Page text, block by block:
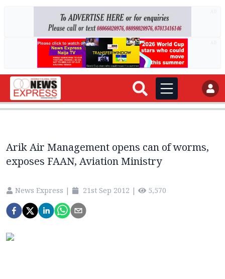
Arik Air Management opens can of worms,
exposes FAAN, Aviation Ministry
News Express | 21st Sep 2012 | 5,570